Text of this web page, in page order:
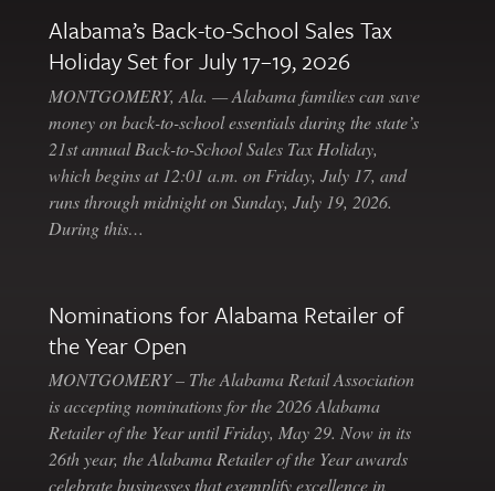
Alabama’s Back-to-School Sales Tax
Holiday Set for July 17–19, 2026
MONTGOMERY, Ala. — Alabama families can save
money on back-to-school essentials during the state’s
21st annual Back-to-School Sales Tax Holiday,
which begins at 12:01 a.m. on Friday, July 17, and
runs through midnight on Sunday, July 19, 2026.
During this…
Nominations for Alabama Retailer of
the Year Open
MONTGOMERY – The Alabama Retail Association
is accepting nominations for the 2026 Alabama
Retailer of the Year until Friday, May 29. Now in its
26th year, the Alabama Retailer of the Year awards
celebrate businesses that exemplify excellence in